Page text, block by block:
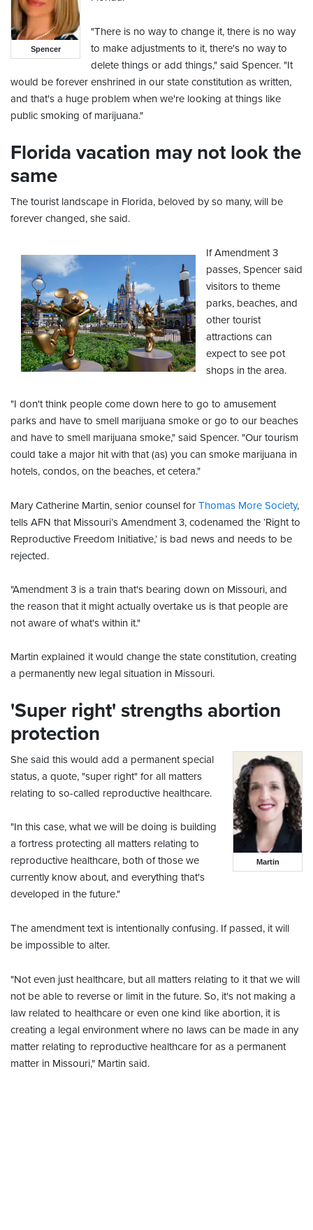
Spencer
"There is no way to change it, there is no way
to make adjustments to it, there's no way to
delete things or add things," said Spencer. "It
would be forever enshrined in our state constitution as written,
and that's a huge problem when we're looking at things like
public smoking of marijuana."
Florida vacation may not look the
same
The tourist landscape in Florida, beloved by so many, will be
forever changed, she said.
If Amendment 3
passes, Spencer said
visitors to theme
parks, beaches, and
other tourist
attractions can
expect to see pot
shops in the area.
"I don't think people come down here to go to amusement
parks and have to smell marijuana smoke or go to our beaches
and have to smell marijuana smoke," said Spencer. "Our tourism
could take a major hit with that (as) you can smoke marijuana in
hotels, condos, on the beaches, et cetera."
Mary Catherine Martin, senior counsel for Thomas More Society,
tells AFN that Missouri’s Amendment 3, codenamed the ‘Right to
Reproductive Freedom Initiative,’ is bad news and needs to be
rejected.
"Amendment 3 is a train that's bearing down on Missouri, and
the reason that it might actually overtake us is that people are
not aware of what's within it."
Martin explained it would change the state constitution, creating
a permanently new legal situation in Missouri.
'Super right' strengths abortion
protection
Martin
She said this would add a permanent special
status, a quote, "super right" for all matters
relating to so-called reproductive healthcare.
"In this case, what we will be doing is building
a fortress protecting all matters relating to
reproductive healthcare, both of those we
currently know about, and everything that's
developed in the future."
The amendment text is intentionally confusing. If passed, it will
be impossible to alter.
"Not even just healthcare, but all matters relating to it that we will
not be able to reverse or limit in the future. So, it's not making a
law related to healthcare or even one kind like abortion, it is
creating a legal environment where no laws can be made in any
matter relating to reproductive healthcare for as a permanent
matter in Missouri," Martin said.